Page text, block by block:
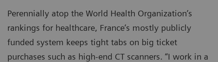
Perennially atop the World Health Organization’s
rankings for healthcare, France’s mostly publicly
funded system keeps tight tabs on big ticket
purchases such as high-end CT scanners. “I work in a